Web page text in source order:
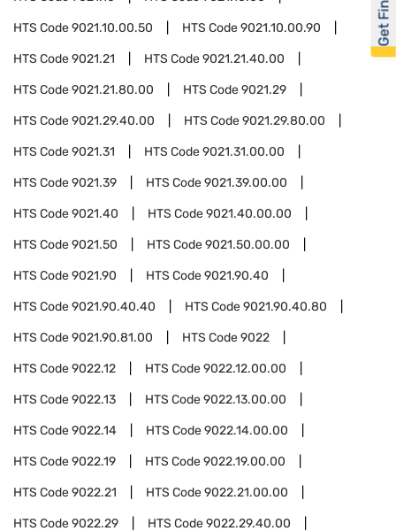
HTS Code9021.10.00.50 HTS Code9021.10.00.90
HTS Code9021.21 HTS Code9021.21.40.00
HTS Code9021.21.80.00 HTS Code9021.29
HTS Code9021.29.40.00 HTS Code9021.29.80.00
HTS Code9021.31 HTS Code9021.31.00.00
HTS Code9021.39 HTS Code9021.39.00.00
HTS Code9021.40 HTS Code9021.40.00.00
HTS Code9021.50 HTS Code9021.50.00.00
HTS Code9021.90 HTS Code9021.90.40
HTS Code9021.90.40.40 HTS Code9021.90.40.80
HTS Code9021.90.81.00 HTS Code9022
HTS Code9022.12 HTS Code9022.12.00.00
HTS Code9022.13 HTS Code9022.13.00.00
HTS Code9022.14 HTS Code9022.14.00.00
HTS Code9022.19 HTS Code9022.19.00.00
HTS Code9022.21 HTS Code9022.21.00.00
HTS Code9022.29 HTS Code9022.29.40.00